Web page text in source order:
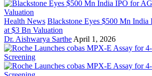
Health News Blackstone Eyes $500 Mn
at $3 Bn Valuation
Dr. Aishwarya Sarthe April 1, 2026